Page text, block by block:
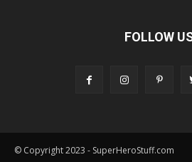
FOLLOW
© Copyright 2023 - SuperHeroStuff.com